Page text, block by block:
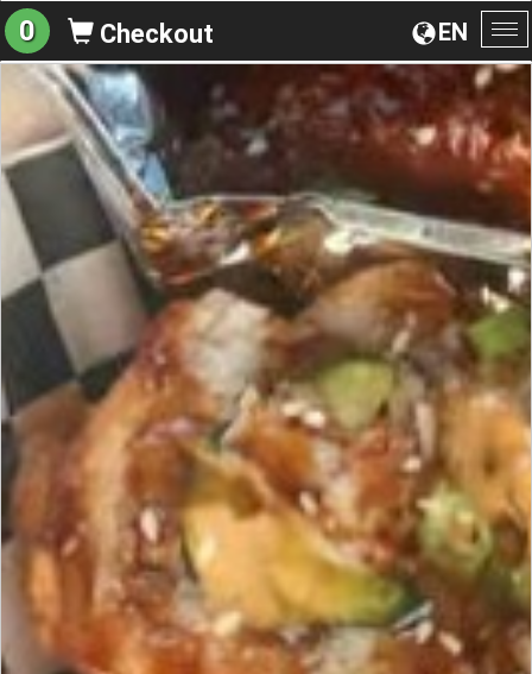
EN
0 Checkout